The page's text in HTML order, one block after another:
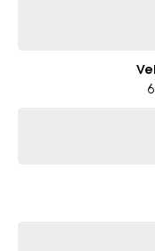
- Friendly team, tailored
- All trade-ins and
* Demos with remaining